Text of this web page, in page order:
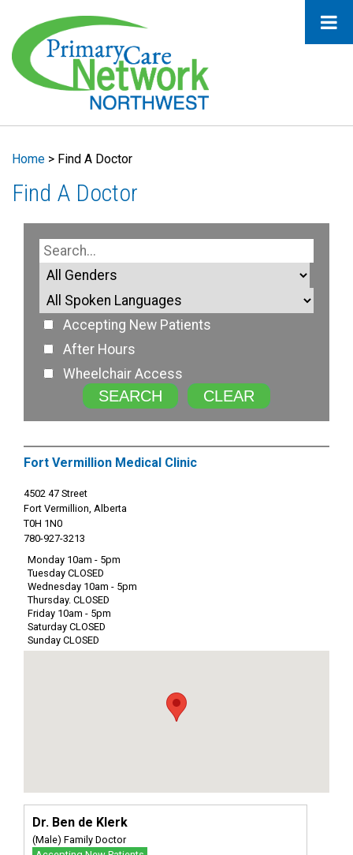
Home > Find A Doctor
Find A Doctor
Accepting New Patients
After Hours
Wheelchair Access
SEARCH CLEAR
Fort Vermillion Medical Clinic
4502 47 Street
Fort Vermillion, Alberta
T0H 1N0
780-927-3213
Monday 10am - 5pm
Tuesday CLOSED
Wednesday 10am - 5pm
Thursday. CLOSED
Friday 10am - 5pm
Saturday CLOSED
Sunday CLOSED
Dr. Ben de Klerk
(Male) Family Doctor